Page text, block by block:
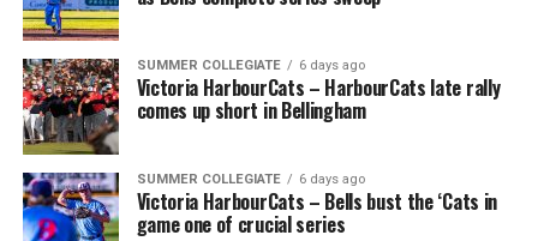
SUMMER COLLEGIATE 6 days ago
Victoria HarbourCats – HarbourCats late rally
comes up short in Bellingham
SUMMER COLLEGIATE 6 days ago
Victoria HarbourCats – Bells bust the ‘Cats in
game one of crucial series